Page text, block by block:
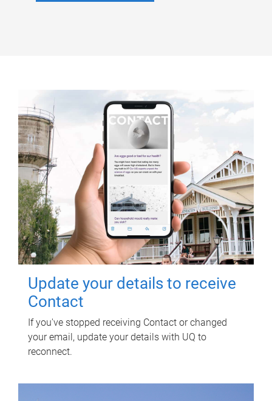
Update your details to receive
Contact
If you've stopped receiving Contact or changed
your email, update your details with UQ to
reconnect.